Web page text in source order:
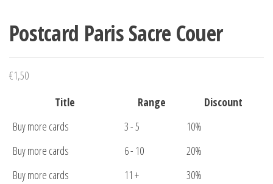
Postcard Paris Sacre Couer
€1,50
Title
Range
Discount
Buy more cards
3 - 5
10%
Buy more cards
6 - 10
20%
Buy more cards
11 + 30%